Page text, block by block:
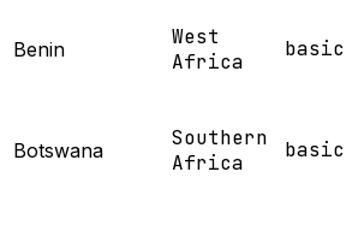
Benin
West
Africa
basic
Botswana
Southern
Africa
basic